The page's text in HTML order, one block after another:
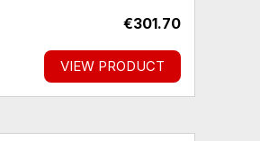
€301.70
VIEW PRODUCT